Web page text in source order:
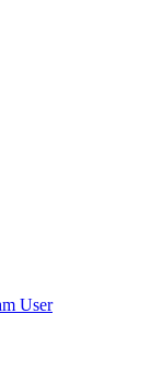
User